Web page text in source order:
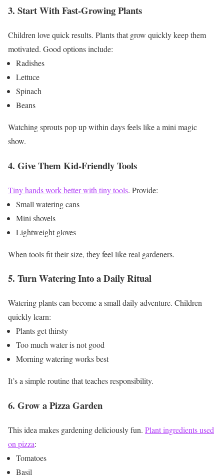
3. Start With Fast-Growing Plants
Children love quick results. Plants that grow quickly keep them
motivated. Good options include:
Radishes
Lettuce
Spinach
Beans
Watching sprouts pop up within days feels like a mini magic
show.
4. Give Them Kid-Friendly Tools
Tiny hands work better with tiny tools. Provide:
Small watering cans
Mini shovels
Lightweight gloves
When tools fit their size, they feel like real gardeners.
5. Turn Watering Into a Daily Ritual
Watering plants can become a small daily adventure. Children
quickly learn:
Plants get thirsty
Too much water is not good
Morning watering works best
It’s a simple routine that teaches responsibility.
6. Grow a Pizza Garden
This idea makes gardening deliciously fun. Plant ingredients used
on pizza:
Tomatoes
Basil